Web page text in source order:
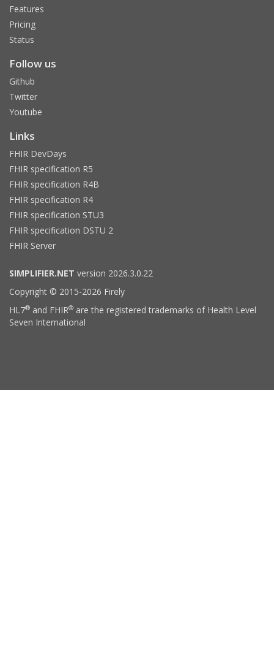
Features
Pricing
Status
Follow us
Github
Twitter
Youtube
Links
FHIR DevDays
FHIR specification R5
FHIR specification R4B
FHIR specification R4
FHIR specification STU3
FHIR specification DSTU 2
FHIR Server
SIMPLIFIER.NET version 2026.3.0.22
Copyright © 2015-2026 Firely
HL7® and FHIR® are the registered trademarks of Health Level
Seven International